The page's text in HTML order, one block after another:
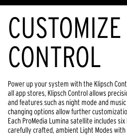
CONTROL
Power up your system with the Klipsch
all app stores, Klipsch Control allows
and features such as night mode and
changing options allow further
Each ProMedia Lumina satellite includes
carefully crafted, ambient Light Modes